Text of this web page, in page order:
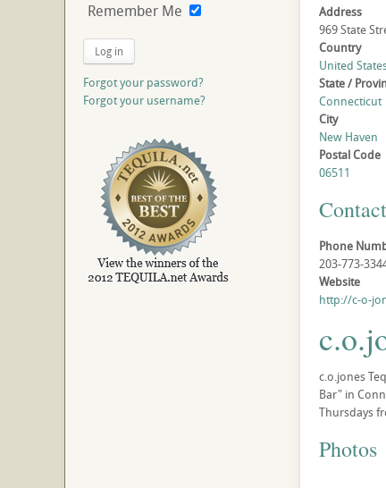
Address
969 State
Country
United
State /
Connecticut
City
New Haven
Postal Code
06511
Phone
203-773-
Website
http://c-o-
c.o.jones
Bar" in
Thursdays
Photos
Remember Me
Log in
Forgot your password?
Forgot your username?